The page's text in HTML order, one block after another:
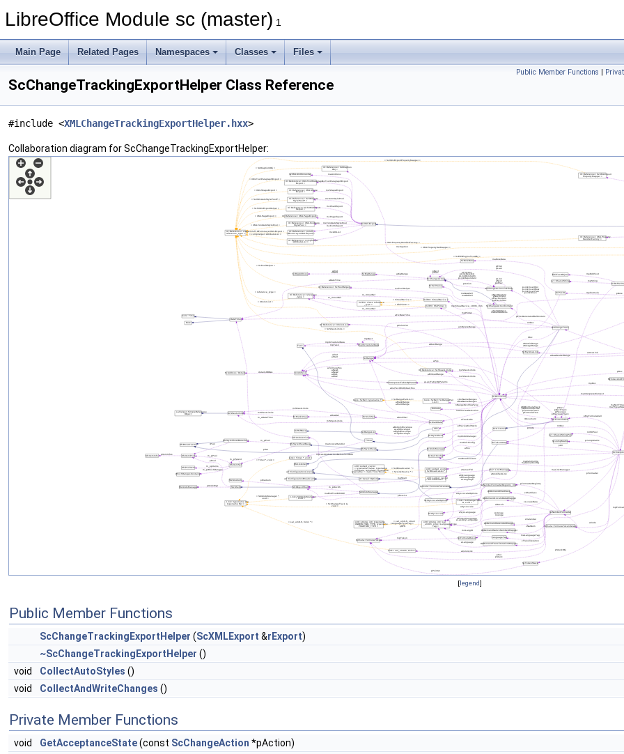
LibreOffice Module sc (master) 1
Main Page Related Pages Namespaces Classes Files
Public Member Functions |
ScChangeTrackingExportHelper Class Reference
#include <XMLChangeTrackingExportHelper.hxx>
Collaboration diagram for ScChangeTrackingExportHelper:
[legend]
Public Member Functions
ScChangeTrackingExportHelper (ScXMLExport &rExport)
~ScChangeTrackingExportHelper ()
void
CollectAutoStyles ()
void
CollectAndWriteChanges ()
Private Member Functions
void GetAcceptanceState(const ScChangeAction *pAction)